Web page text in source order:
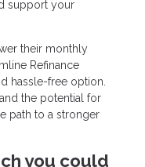
support your
their monthly
Refinance
hassle-free option.
the potential for
path to a stronger
you could